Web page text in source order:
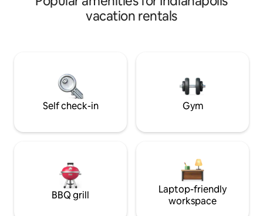
second level, but separate from the
downstairs living. It has its own entrance
Gainbridge Fieldhouse 8.8 miles to
Indianapolis Downtown
walking distance
private patio
enjoy!
vacation rentals
Self check-in Gym
BBQ grill
Laptop-friendly
workspace